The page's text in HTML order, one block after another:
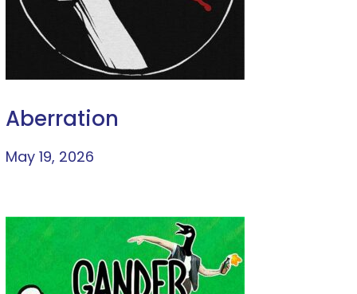
Aberration
May 19, 2026